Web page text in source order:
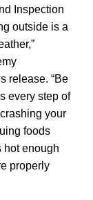
Inspection
outside is a
release. “Be
every step of
your
foods
hot enough
properly